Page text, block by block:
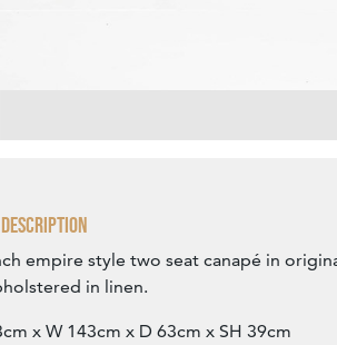
empire style two seat canapé in
in linen.
x W 143cm x D 63cm x SH 39cm